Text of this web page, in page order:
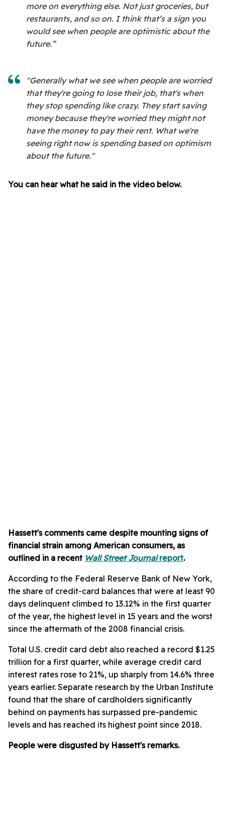
more on everything else. Not just groceries, but
restaurants, and so on. I think that’s a sign you
would see when people are optimistic about the
future.”
"Generally what we see when people are worried
that they're going to lose their job, that's when
they stop spending like crazy. They start saving
money because they're worried they might not
have the money to pay their rent. What we're
seeing right now is spending based on optimism
about the future."
You can hear what he said in the video below.
Hassett's comments came despite mounting signs of
financial strain among American consumers, as
outlined in a recent Wall Street Journalreport.
According to the Federal Reserve Bank of New York,
the share of credit-card balances that were at least 90
days delinquent climbed to 13.12% in the first quarter
of the year, the highest level in 15 years and the worst
since the aftermath of the 2008 financial crisis.
Total U.S. credit card debt also reached a record $1.25
trillion for a first quarter, while average credit card
interest rates rose to 21%, up sharply from 14.6% three
years earlier. Separate research by the Urban Institute
found that the share of cardholders significantly
behind on payments has surpassed pre-pandemic
levels and has reached its highest point since 2018.
People were disgusted by Hassett's remarks.